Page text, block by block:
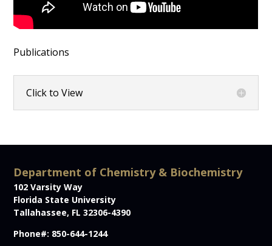
Publications
Click to View
Department of Chemistry & Biochemistry
102 Varsity Way
Florida State University
Tallahassee, FL 32306-4390
Phone#: 850-644-1244